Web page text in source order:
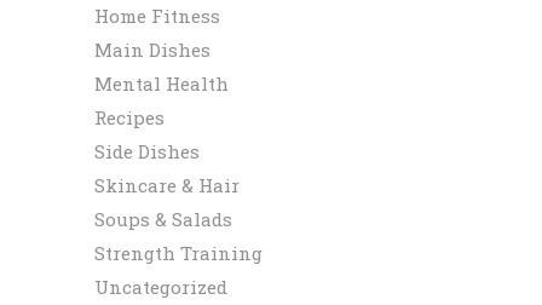
Home Fitness
Main Dishes
Mental Health
Recipes
Side Dishes
Skincare & Hair
Soups & Salads
Strength Training
Uncategorized